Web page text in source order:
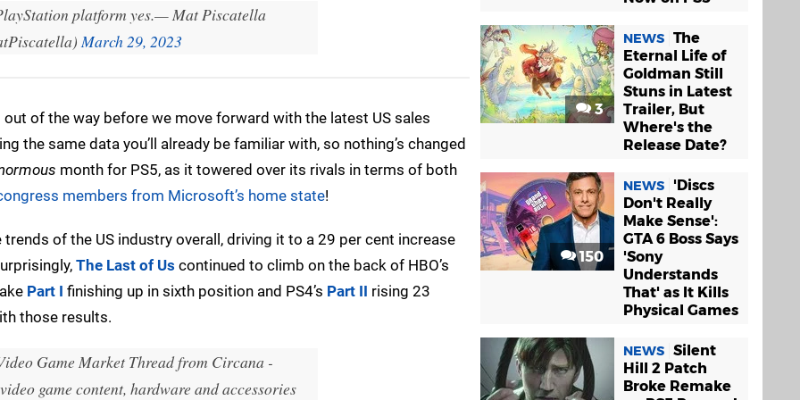
platform yes.— Mat Piscatella
March 29, 2023
of the way before we move forward with the latest US sales
the same data you’ll already be familiar with, so nothing’s changed
month for PS5, as it towered over its rivals in terms of both
members from Microsoft’s home state!
of the US industry overall, driving it to a 29 per cent increase
The Last of Us continued to climb on the back of HBO’s
Part I finishing up in sixth position and PS4’s Part II rising 23
those results.
Game Market Thread from Circana -
game content, hardware and accessories
3
NEWS The
Eternal Life of
Goldman Still
Stuns in Latest
Trailer, But
Where's the
Release Date?
150
NEWS
'Discs
Don't Really
Make Sense':
GTA 6 Boss Says
'Sony
Understands
That' as It Kills
Physical Games
NEWS Silent
Hill 2 Patch
Broke Remake